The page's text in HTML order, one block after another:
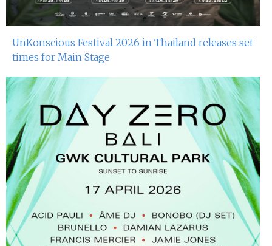
UnKonscious Festival 2026 in Thailand releases set
times for Main Stage